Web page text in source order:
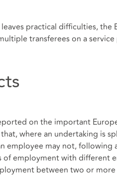
leaves practical difficulties,
transferees on a
on the important
where an undertaking is
employee may not,
of employment with different
between two or more